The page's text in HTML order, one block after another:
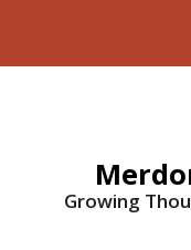
Growing